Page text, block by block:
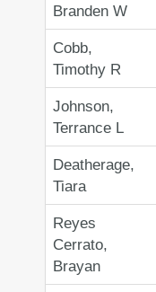
Branden W
Cobb,
Timothy R
Johnson,
Terrance L
Deatherage,
Tiara
Reyes
Cerrato,
Brayan